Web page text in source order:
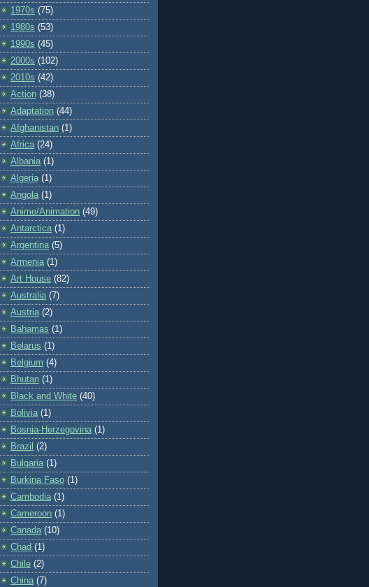
1970s (75)
1980s (53)
1990s (45)
2000s (102)
2010s (42)
Action (38)
Adaptation (44)
Afghanistan (1)
Africa (24)
Albania (1)
Algeria (1)
Angola (1)
Anime/Animation (49)
Antarctica (1)
Argentina (5)
Armenia (1)
Art House (82)
Australia (7)
Austria (2)
Bahamas (1)
Belarus (1)
Belgium (4)
Bhutan (1)
Black and White (40)
Bolivia (1)
Bosnia-Herzegovina (1)
Brazil (2)
Bulgaria (1)
Burkina Faso (1)
Cambodia (1)
Cameroon (1)
Canada (10)
Chad (1)
Chile (2)
China (7)